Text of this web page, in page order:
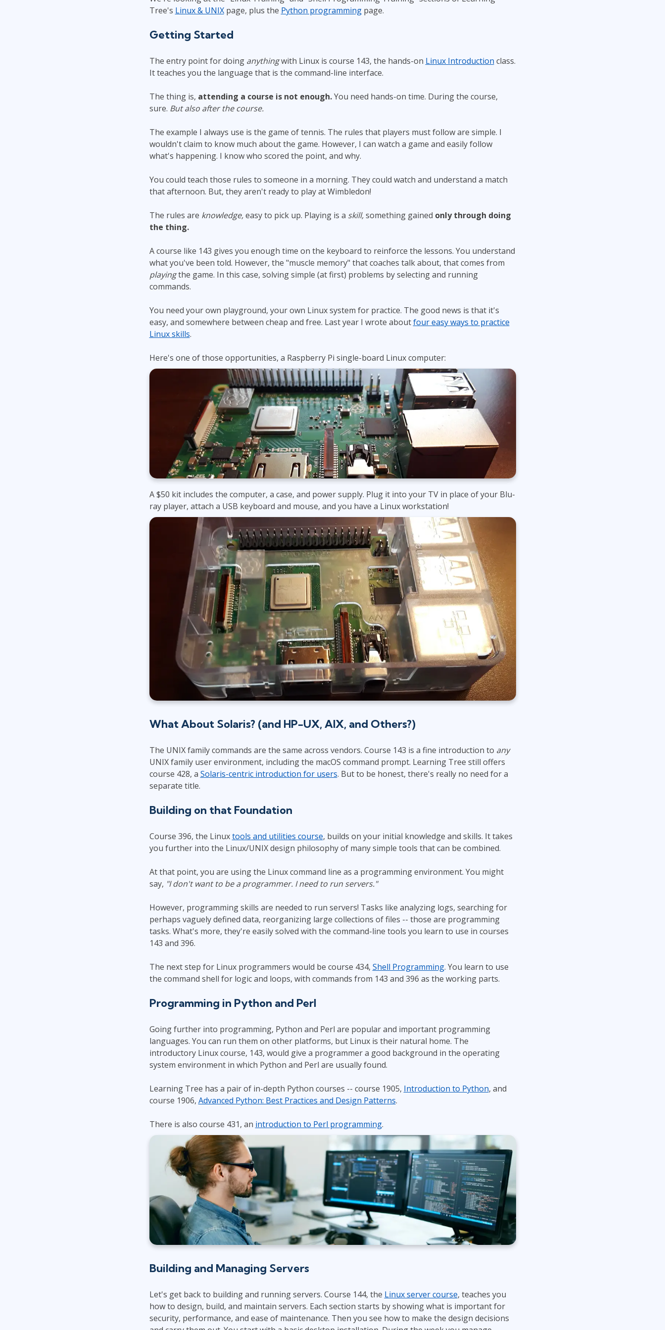
Tree's Linux & UNIXpage, plus the Python programmingpage.
Getting Started
The entry point for doing anythingwith Linux is course 143, the hands-on Linux Introduction class.
It teaches you the language that is the command-line interface.
The thing is, attending a course is not enough.You need hands-on time. During the course,
sure. But also after the course.
The example I always use is the game of tennis. The rules that players must follow are simple. I
wouldn't claim to know much about the game. However, I can watch a game and easily follow
what's happening. I know who scored the point, and why.
You could teach those rules to someone in a morning. They could watch and understand a match
that afternoon. But, they aren't ready to play at Wimbledon!
The rules are knowledge,easy to pick up. Playing is a skill,something gained only through doing
the thing.
A course like 143 gives you enough time on the keyboard to reinforce the lessons. You understand
what you've been told. However, the "muscle memory" that coaches talk about, that comes from
playingthe game. In this case, solving simple (at first) problems by selecting and running
commands.
You need your own playground, your own Linux system for practice. The good news is that it's
easy, and somewhere between cheap and free. Last year I wrote aboutfour easy ways to practice
Linux skills.
Here's one of those opportunities, a Raspberry Pi single-board Linux computer:
A $50 kit includes the computer, a case, and power supply. Plug it into your TV in place of your Blu-
ray player, attach a USB keyboard and mouse, and you have a Linux workstation!
What About Solaris? (and HP-UX, AIX, and Others?)
The UNIX family commands are the same across vendors. Course 143 is a fine introduction to any
UNIX family user environment, including the macOS command prompt. Learning Tree still offers
course 428, a Solaris-centric introduction for users. But to be honest, there's really no need for a
separate title.
Building on that Foundation
Course 396, the Linuxtools and utilities course, builds on your initial knowledge and skills. It takes
you further into the Linux/UNIX design philosophy of many simple tools that can be combined.
At that point, you are using the Linux command line as a programming environment. You might
say, "I don't want to be a programmer. I need to run servers."
However, programming skills are needed to run servers! Tasks like analyzing logs, searching for
perhaps vaguely defined data, reorganizing large collections of files -- those are programming
tasks. What's more, they're easily solved with the command-line tools you learn to use in courses
143 and 396.
The next step for Linux programmers would be course 434, Shell Programming. You learn to use
the command shell for logic and loops, with commands from 143 and 396 as the working parts.
Programming in Python and Perl
Going further into programming, Python and Perl are popular and important programming
languages. You can run them on other platforms, but Linux is their natural home. The
introductory Linux course, 143, would give a programmer a good background in the operating
system environment in which Python and Perl are usually found.
Learning Tree has a pair of in-depth Python courses -- course 1905, Introduction to Python, and
course 1906, Advanced Python: Best Practices and Design Patterns.
There is also course 431, an introduction to Perl programming.
Building and Managing Servers
Let's get back to building and running servers. Course 144, the Linux server course, teaches you
how to design, build, and maintain servers. Each section starts by showing what is important for
security, performance, and ease of maintenance. Then you see how to make the design decisions